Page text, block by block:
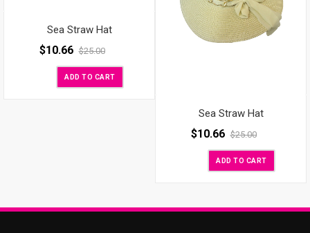
Sea Straw Hat
$10.66 $25.00
ADD TO CART
Sea Straw Hat
$10.66 $25.00
ADD TO CART